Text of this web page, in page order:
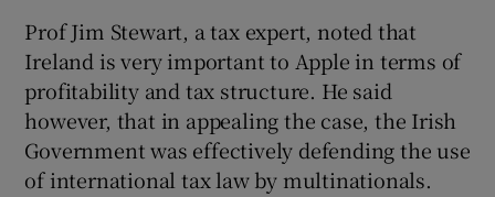
Prof Jim Stewart, a tax expert, noted that
Ireland is very important to Apple in terms of
profitability and tax structure. He said
however, that in appealing the case, the Irish
Government was effectively defending the use
of international tax law by multinationals.